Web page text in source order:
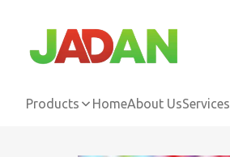
Products HomeAbout UsServices